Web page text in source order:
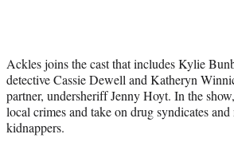
Ackles joins the cast that includes Kylie
detective Cassie Dewell and Katheryn
partner, undersheriff Jenny Hoyt. In the
local crimes and take on drug syndicates
kidnappers.